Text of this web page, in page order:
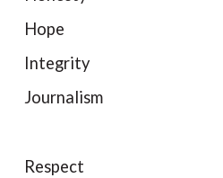
Hope
Integrity
Journalism
Respect